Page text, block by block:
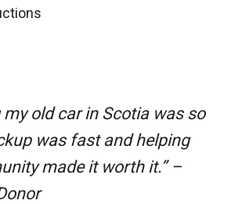
my old car in Scotia was so
was fast and helping
made it worth it.” –